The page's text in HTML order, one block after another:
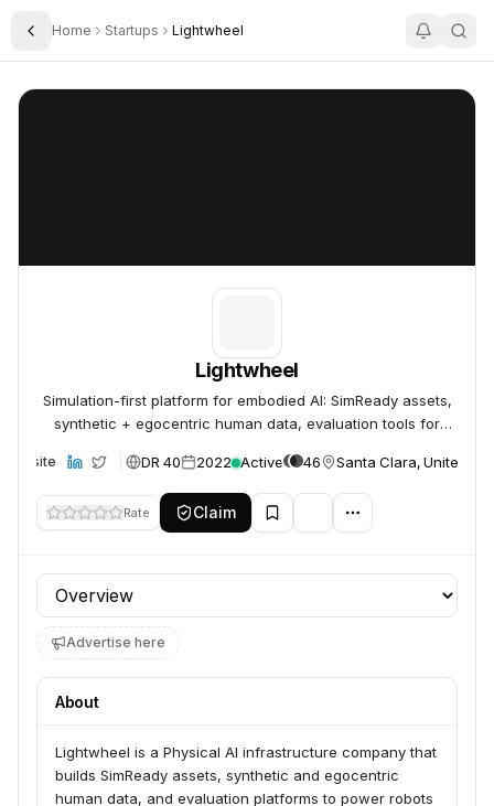
Toggle Sidebar
Home Startups Lightwheel
Lightwheel
Lightwheel
Simulation-first platform for embodied AI: SimReady assets,
synthetic + egocentric human data, evaluation tools for
Website DR 40 2022 Active 46 Santa Clara, United
Rate Claim
Profile section
Advertise here
About
Lightwheel is a Physical AI infrastructure company that
builds SimReady assets, synthetic and egocentric
human data, and evaluation platforms to power robots